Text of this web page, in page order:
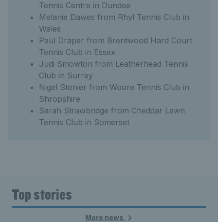
Tennis Centre in Dundee
Melanie Dawes from Rhyl Tennis Club in
Wales
Paul Draper from Brentwood Hard Court
Tennis Club in Essex
Judi Smowton from Leatherhead Tennis
Club in Surrey
Nigel Stonier from Woore Tennis Club in
Shropshire
Sarah Strawbridge from Cheddar Lawn
Tennis Club in Somerset
Top stories
More news